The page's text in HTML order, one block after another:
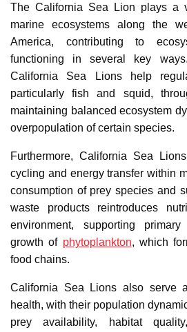
The California Sea Lion plays a
marine ecosystems along the
America, contributing to
functioning in several key
California Sea Lions help
particularly fish and squid,
maintaining balanced ecosystem
overpopulation of certain species.
Furthermore, California Sea
cycling and energy transfer within
consumption of prey species and
waste products reintroduces
environment, supporting
growth of phytoplankton, which
food chains.
California Sea Lions also serve
health, with their population
prey availability, habitat